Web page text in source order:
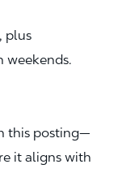
plus
weekends.
this posting—
it aligns with